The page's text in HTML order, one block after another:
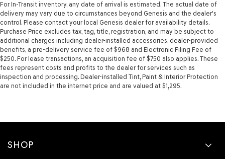
For In-Transit inventory, any date of arrival is estimated. The actual date of
delivery may vary due to circumstances beyond Genesis and the dealer's
control. Please contact your local Genesis dealer for availability details.
Purchase Price excludes tax, tag, title, registration, and may be subject to
additional charges including dealer-installed accessories, dealer-provided
benefits, a pre-delivery service fee of $968 and Electronic Filing Fee of
$250. For lease transactions, an acquisition fee of $750 also applies. These
fees represent costs and profits to the dealer for services such as
inspection and processing. Dealer-installed Tint, Paint & Interior Protection
are not included in the internet price and are valued at $1,295.
SHOP